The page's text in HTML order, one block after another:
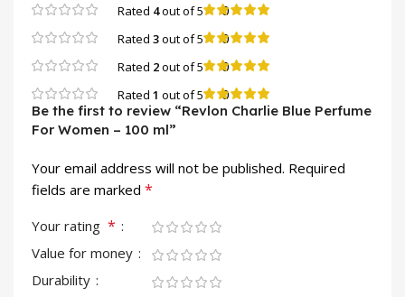
Rated 4out of 5 0
Rated 3out of 5 0
Rated 2out of 5 0
Rated 1 out of 5 0
Be the first to review “Revlon Charlie Blue Perfume
For Women – 100 ml”
Your email address will not be published. Required
fields are marked *
Your rating *
Value for money
Durability